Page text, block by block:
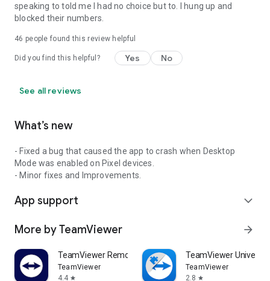
speaking to told me I had no choice but to. I hung up and
blocked their numbers.
46 people found this review helpful
Did you find this helpful? Yes No
See all reviews
What’s new
- Fixed a bug that caused the app to crash when Desktop
Mode was enabled on Pixel devices.
- Minor fixes and Improvements.
App support expand_more
More by TeamViewer arrow_forward
TeamViewer Remote Control
TeamViewer
4.4 star
TeamViewer
TeamViewer
2.8 star